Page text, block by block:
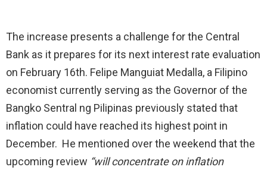
The increase presents a challenge for the Central
Bank as it prepares for its next interest rate evaluation
on February 16th. Felipe Manguiat Medalla, a Filipino
economist currently serving as the Governor of the
Bangko Sentral ng Pilipinas previously stated that
inflation could have reached its highest point in
December. He mentioned over the weekend that the
upcoming review “will concentrate on inflation